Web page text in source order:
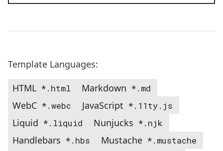
Template Languages:
HTML *.html Markdown *.md
WebC *.webc JavaScript *.11ty.js
Liquid *.liquid Nunjucks *.njk
Handlebars *.hbs Mustache *.mustache